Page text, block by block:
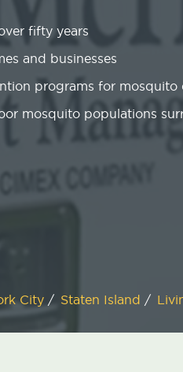
fifty years
and businesses
programs for mosquito
mosquito populations
City / Staten Island /